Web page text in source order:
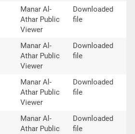
Manar Al-
Athar Public
Viewer
Downloaded
file
Manar Al-
Athar Public
Viewer
Downloaded
file
Manar Al-
Athar Public
Viewer
Downloaded
file
Manar Al-
Athar Public
Downloaded
file